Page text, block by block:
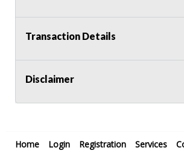
Transaction Details
Disclaimer
Home Login Registration Services